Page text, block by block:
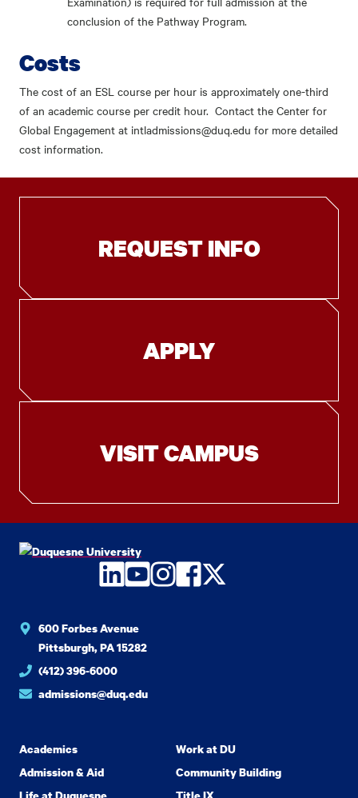
conclusion of the Pathway Program.
Costs
The cost of an ESL course per hour is approximately one-third
of an academic course per credit hour. Contact the Center for
Global Engagement at intladmissions@duq.edu for more detailed
cost information.
REQUEST INFO
APPLY
VISIT CAMPUS
LinkedIn
YouTube
Instagram
Facebook
Twitter
600 Forbes Avenue
Pittsburgh, PA 15282
(412) 396-6000
admissions@duq.edu
Academics
Admission & Aid
Work at DU
Community Building